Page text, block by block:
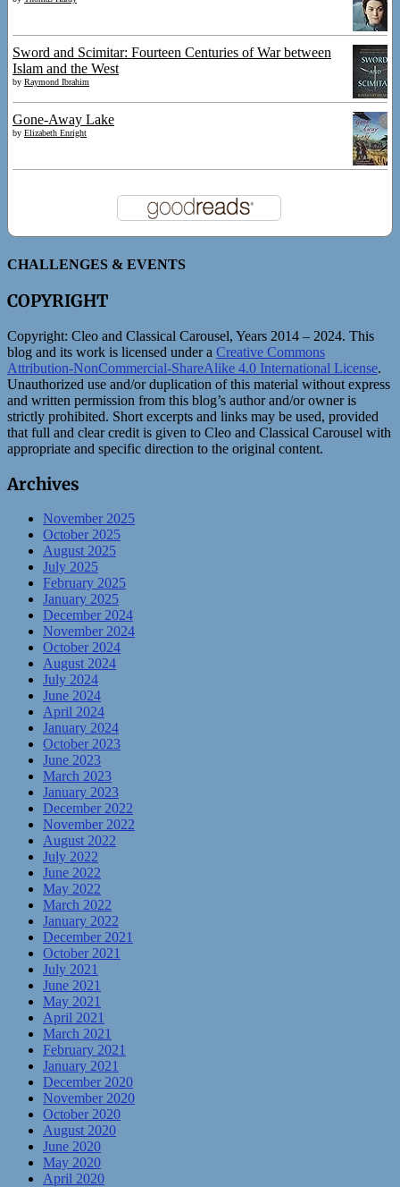
Sword and Scimitar: Fourteen Centuries of War between
Islam and the West
by Raymond Ibrahim
Gone-Away Lake
by Elizabeth Enright
CHALLENGES & EVENTS
COPYRIGHT
Copyright: Cleo and Classical Carousel, Years 2014 – 2024. This
blog and its work is licensed under a Creative Commons
Attribution-NonCommercial-ShareAlike 4.0 International License.
Unauthorized use and/or duplication of this material without express
and written permission from this blog’s author and/or owner is
strictly prohibited. Short excerpts and links may be used, provided
that full and clear credit is given to Cleo and Classical Carousel with
appropriate and specific direction to the original content.
Archives
November 2025
October 2025
August 2025
July 2025
February 2025
January 2025
December 2024
November 2024
October 2024
August 2024
July 2024
June 2024
April 2024
January 2024
October 2023
June 2023
March 2023
January 2023
December 2022
November 2022
August 2022
July 2022
June 2022
May 2022
March 2022
January 2022
December 2021
October 2021
July 2021
June 2021
May 2021
April 2021
March 2021
February 2021
January 2021
December 2020
November 2020
October 2020
August 2020
June 2020
May 2020
April 2020